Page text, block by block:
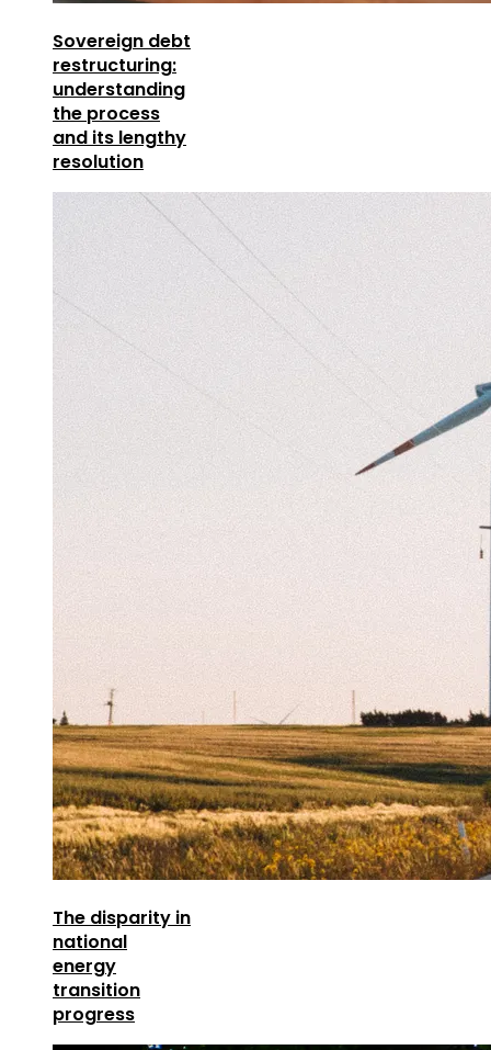
Sovereign debt
restructuring:
understanding
the process
and its lengthy
resolution
The disparity in
national
energy
transition
progress